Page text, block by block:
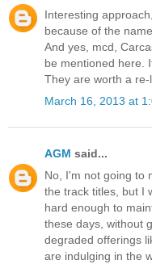
Interesting
because of the
And yes, mcd,
be mentioned here.
They are worth a re-
March 16, 2013 at
AGM said...
No, I'm not going to
the track titles, but I
hard enough to
these days, without
degraded offerings
are indulging in the